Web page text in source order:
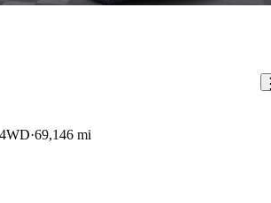
69,146 mi